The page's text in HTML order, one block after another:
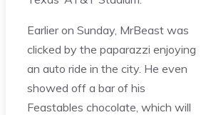
Earlier on Sunday, MrBeast was
clicked by the paparazzi enjoying
an auto ride in the city. He even
showed off a bar of his
Feastables chocolate, which will